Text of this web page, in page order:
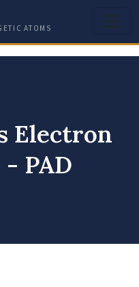
ATOMS
Electron
PAD